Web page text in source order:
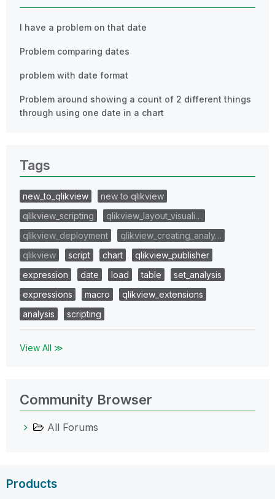
I have a problem on that date
Problem comparing dates
problem with date format
Problem around showing a count of 2 different things
through using one date in a chart
Tags
new_to_qlikview
new to qlikview
qlikview_scripting
qlikview_layout_visuali…
qlikview_deployment
qlikview_creating_analy…
qlikview
script chart
qlikview_publisher
expression
date load table
set_analysis
expressions
macro
qlikview_extensions
analysis
scripting
View All ≫
Community Browser
All Forums
Products